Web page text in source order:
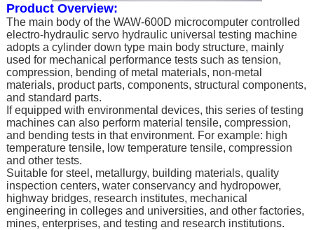
Product Overview:
The main body of the WAW-600D microcomputer controlled
electro-hydraulic servo hydraulic universal testing machine
adopts a cylinder down type main body structure, mainly
used for mechanical performance tests such as tension,
compression, bending of metal materials, non-metal
materials, product parts, components, structural components,
and standard parts.
If equipped with environmental devices, this series of testing
machines can also perform material tensile, compression,
and bending tests in that environment. For example: high
temperature tensile, low temperature tensile, compression
and other tests.
Suitable for steel, metallurgy, building materials, quality
inspection centers, water conservancy and hydropower,
highway bridges, research institutes, mechanical
engineering in colleges and universities, and other factories,
mines, enterprises, and testing and research institutions.